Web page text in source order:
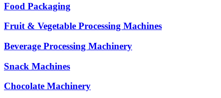
Food Packaging
Fruit & Vegetable Processing Machines
Beverage Processing Machinery
Snack Machines
Chocolate Machinery